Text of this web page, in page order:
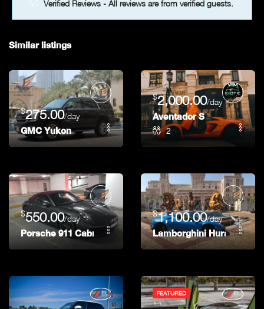
Verified Reviews - All reviews are from verified guests.
Similar listings
$275.00/day
GMC Yukon
$2,000.00/day
Aventador S
2
$550.00/day
Porsche 911 Cabriolet
$1,100.00/day
Lamborghini Huracan
FEATURED